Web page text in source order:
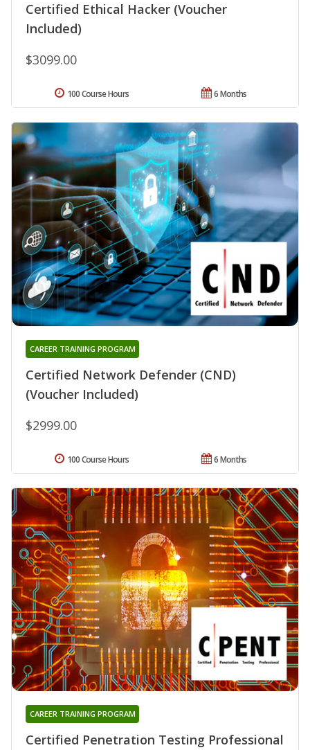
Certified Ethical Hacker (Voucher
Included)
$3099.00
6 Months
100 Course Hours
Certified Network Defender (CND)
(Voucher Included)
CAREER TRAINING PROGRAM
$2999.00
6 Months
100 Course Hours
Certified Penetration Testing Professional
CAREER TRAINING PROGRAM